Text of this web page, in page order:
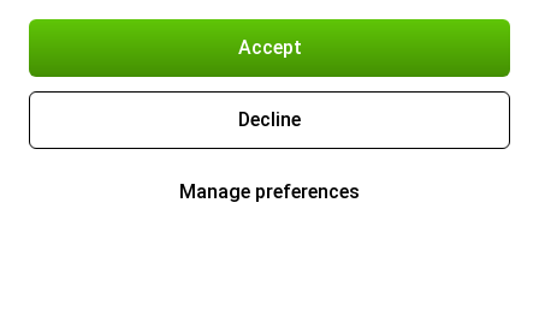
Accept
Decline
Manage preferences